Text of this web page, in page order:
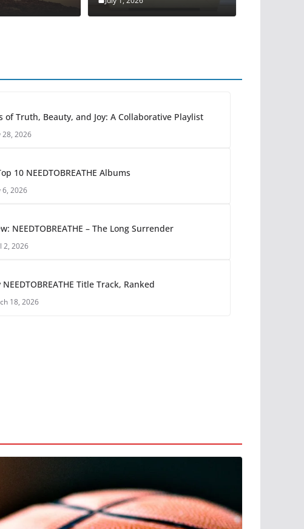
of Truth, Beauty, and Joy: A Collaborative Playlist
28, 2026
10 NEEDTOBREATHE Albums
6, 2026
NEEDTOBREATHE – The Long Surrender
2, 2026
NEEDTOBREATHE Title Track, Ranked
18, 2026